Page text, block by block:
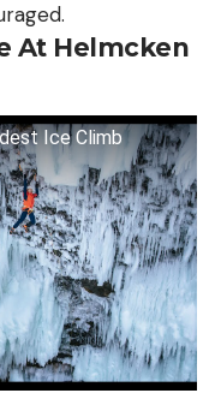
At Helmcken
Ice Climb